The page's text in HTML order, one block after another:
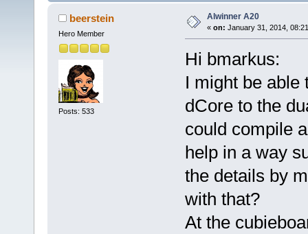
beerstein
Hero Member
Posts: 533
Alwinner A20
« on: January 31, 2014,
Hi bmarkus:
I might be able
dCore to the
could compile
help in a way
the details by
with that?
At the